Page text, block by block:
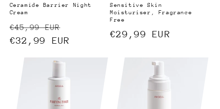
Ceramide Barrier Night
Cream
Regular
price
€45,99 EUR
price
€32,99 EUR
Sensitive Skin
Moisturiser, Fragrance
Free
Regular
€29,99 EUR